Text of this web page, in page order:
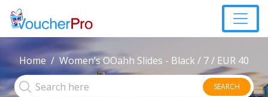
Home Women’s OOahh Slides - Black / 7 / EUR 40
SEARCH